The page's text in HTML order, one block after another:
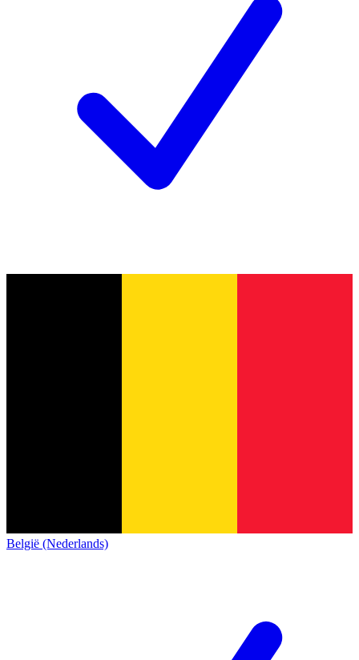
België (Nederlands)